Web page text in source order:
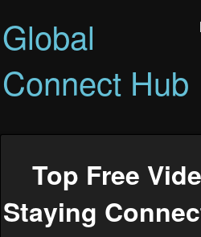
Global
Connect Hub
Top Free
Staying